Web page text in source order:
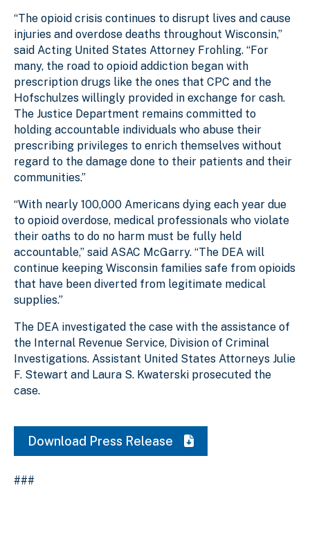
“The opioid crisis continues to disrupt lives and cause
injuries and overdose deaths throughout Wisconsin,”
said Acting United States Attorney Frohling. “For
many, the road to opioid addiction began with
prescription drugs like the ones that CPC and the
Hofschulzes willingly provided in exchange for cash.
The Justice Department remains committed to
holding accountable individuals who abuse their
prescribing privileges to enrich themselves without
regard to the damage done to their patients and their
communities.”
“With nearly 100,000 Americans dying each year due
to opioid overdose, medical professionals who violate
their oaths to do no harm must be fully held
accountable,” said ASAC McGarry. “The DEA will
continue keeping Wisconsin families safe from opioids
that have been diverted from legitimate medical
supplies.”
The DEA investigated the case with the assistance of
the Internal Revenue Service, Division of Criminal
Investigations. Assistant United States Attorneys Julie
F. Stewart and Laura S. Kwaterski prosecuted the
case.
Download Press Release
###